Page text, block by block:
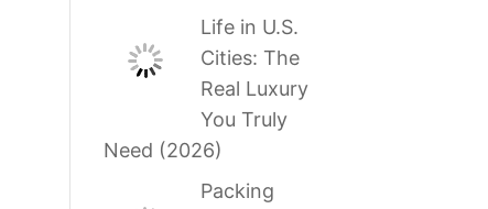
Life in U.S.
Cities: The
Real Luxury
You Truly
Need (2026)
Packing